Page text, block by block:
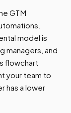
GTM
model is
managers, and
flowchart
your team to
has a lower